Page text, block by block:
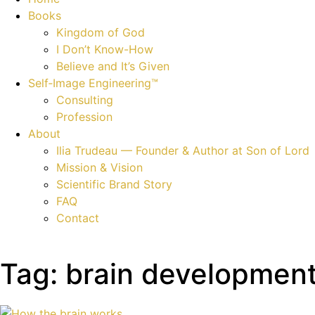
Books
Kingdom of God
I Don’t Know-How
Believe and It’s Given
Self‑Image Engineering™
Consulting
Profession
About
Ilia Trudeau — Founder & Author at Son of Lord
Mission & Vision
Scientific Brand Story
FAQ
Contact
Tag: brain